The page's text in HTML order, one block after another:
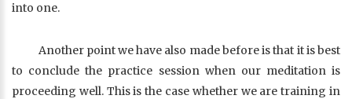
into one.
Another point we have also made before is that it is best
to conclude the practice session when our meditation is
proceeding well. This is the case whether we are training in